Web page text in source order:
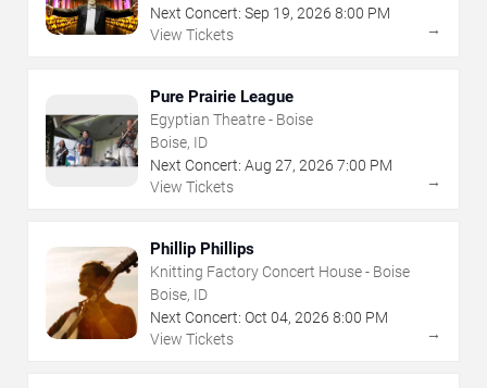
Next Concert: Sep 19, 2026 8:00 PM
View Tickets
→
Pure Prairie League
Egyptian Theatre - Boise
Boise, ID
Next Concert: Aug 27, 2026 7:00 PM
View Tickets
→
Phillip Phillips
Knitting Factory Concert House - Boise
Boise, ID
Next Concert: Oct 04, 2026 8:00 PM
View Tickets
→